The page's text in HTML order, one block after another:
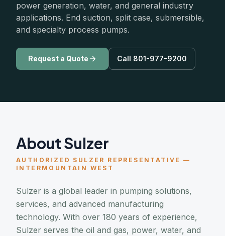
power generation, water, and general industry
applications. End suction, split case, submersible,
and specialty process pumps.
Request a Quote Call 801-977-9200
About Sulzer
AUTHORIZED SULZER REPRESENTATIVE —
INTERMOUNTAIN WEST
Sulzer is a global leader in pumping solutions,
services, and advanced manufacturing
technology. With over 180 years of experience,
Sulzer serves the oil and gas, power, water, and